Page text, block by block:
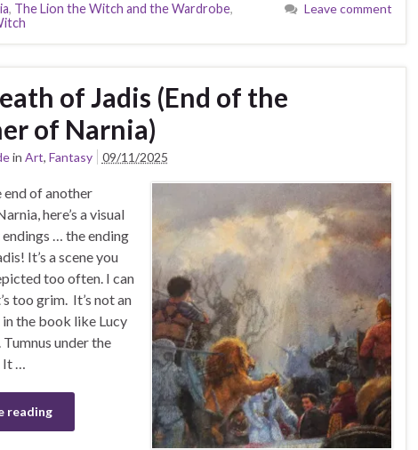
, The Lion the Witch and the Wardrobe,
Leave comment
of Jadis (End of the
of Narnia)
in Art, Fantasy 09/11/2025
end of another
here’s a visual
… the ending
It’s a scene you
too often. I can
too grim. It’s not an
the book like Lucy
under the
It …
reading